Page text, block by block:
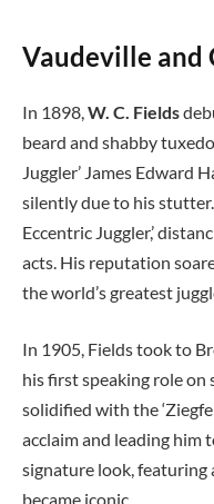
Vaudeville and
In 1898, W. C. Fields
beard and shabby
Juggler’ James Edward
silently due to his stutter.
Eccentric Juggler,’
acts. His reputation
the world’s greatest
In 1905, Fields took to
his first speaking role on
solidified with the
acclaim and leading him
signature look, featuring
became iconic.